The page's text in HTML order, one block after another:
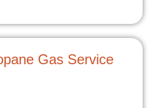
Gas Service